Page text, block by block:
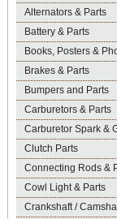
Alternators & Parts
Battery & Parts
Books, Posters &
Brakes & Parts
Bumpers and Parts
Carburetors & Parts
Carburetor Spark &
Clutch Parts
Connecting Rods &
Cowl Light & Parts
Crankshaft /